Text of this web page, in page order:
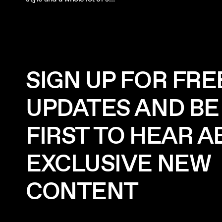
SIGN UP FOR
UPDATES AND
FIRST TO HEAR
EXCLUSIVE NEW
CONTENT